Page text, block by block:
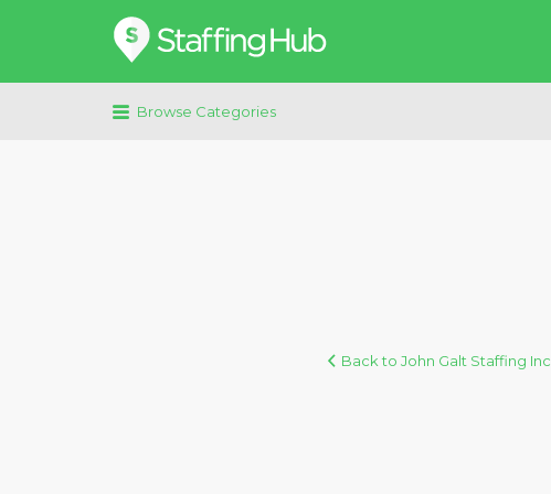
Search
for:
Browse Categories
Back to John Galt Staffing Inc